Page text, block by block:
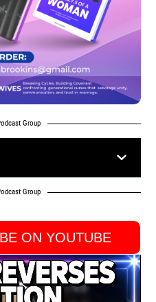
Group
Group
ON YOUTUBE